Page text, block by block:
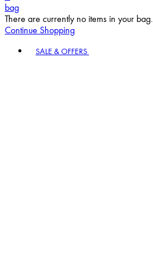
bag
There are currently no items in your bag.
Continue Shopping
SALE & OFFERS